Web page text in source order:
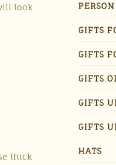
look
thick
PERSON
GIFTS
GIFTS
GIFTS
GIFTS
GIFTS
HATS